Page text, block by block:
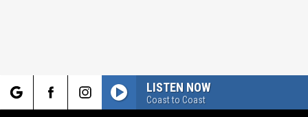
LISTEN NOW
Coast to Coast